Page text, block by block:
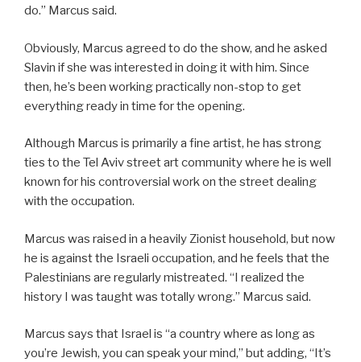
do.” Marcus said.
Obviously, Marcus agreed to do the show, and he asked
Slavin if she was interested in doing it with him. Since
then, he’s been working practically non-stop to get
everything ready in time for the opening.
Although Marcus is primarily a fine artist, he has strong
ties to the Tel Aviv street art community where he is well
known for his controversial work on the street dealing
with the occupation.
Marcus was raised in a heavily Zionist household, but now
he is against the Israeli occupation, and he feels that the
Palestinians are regularly mistreated. “I realized the
history I was taught was totally wrong.” Marcus said.
Marcus says that Israel is “a country where as long as
you’re Jewish, you can speak your mind,” but adding, “It’s